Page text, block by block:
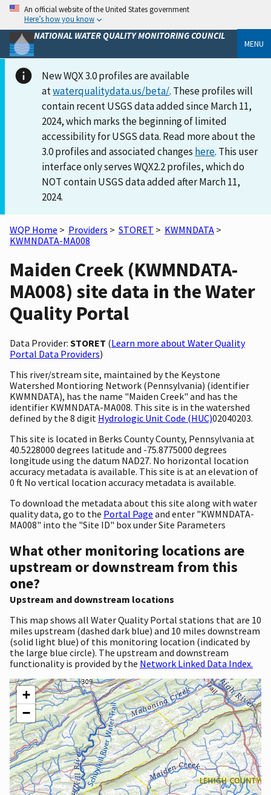
An official website of the United States government
Here’s how you know
NATIONAL WATER QUALITY MONITORING COUNCIL
MENU
New WQX 3.0 profiles are available
atwaterqualitydata.us/beta/. These profiles will
contain recent USGS data added since March 11,
2024, which marks the beginning of limited
accessibility for USGS data. Read more about the
3.0 profiles and associated changes here. This user
interface only serves WQX2.2 profiles, which do
NOT contain USGS data added after March 11,
2024.
WQP Home > Providers > STORET > KWMNDATA >
KWMNDATA-MA008
Maiden Creek (KWMNDATA-
MA008) site data in the Water
Quality Portal
Data Provider: STORET (Learn more about Water Quality
Portal Data Providers)
This river/stream site, maintained by the Keystone
Watershed Montioring Network (Pennsylvania) (identifier
KWMNDATA), has the name "Maiden Creek" and has the
identifier KWMNDATA-MA008. This site is in the watershed
defined by the 8 digit Hydrologic Unit Code (HUC)02040203.
This site is located in Berks County County, Pennsylvania at
40.5228000 degrees latitude and -75.8775000 degrees
longitude using the datum NAD27. No horizontal location
accuracy metadata is available. This site is at an elevation of
0 ft No vertical location accuracy metadata is available.
To download the metadata about this site along with water
quality data, go to the Portal Page and enter "KWMNDATA-
MA008" into the "Site ID" box under Site Parameters
What other monitoring locations are
upstream or downstream from this
one?
Upstream and downstream locations
This map shows all Water Quality Portal stations that are 10
miles upstream (dashed dark blue) and 10 miles downstream
(solid light blue) of this monitoring location (indicated by
the large blue circle). The upstream and downstream
functionality is provided by the Network Linked Data Index.
+
−